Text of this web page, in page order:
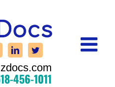
456-1011